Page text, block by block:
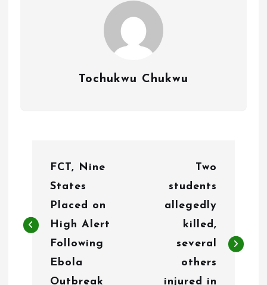
Tochukwu Chukwu
t
FCT, Nine
States
Placed on
High Alert
Following
Ebola
Outbreak
Two
students
allegedly
killed,
several
others
injured in